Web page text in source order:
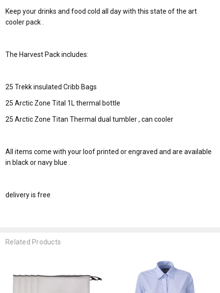
Keep your drinks and food cold all day with this state of the art
cooler pack .
The Harvest Pack includes:
25 Trekk insulated Cribb Bags
25 Arctic Zone Tital 1L thermal bottle
25 Arctic Zone Titan Thermal dual tumbler , can cooler
All items come with your loof printed or engraved and are available
in black or navy blue .
delivery is free
Related Products